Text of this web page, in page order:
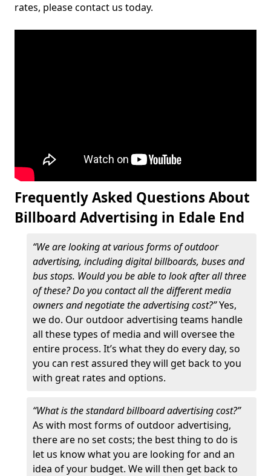
rates, please contact us today.
Frequently Asked Questions About
Billboard Advertising in Edale End
“We are looking at various forms of outdoor
advertising, including digital billboards, buses and
bus stops. Would you be able to look after all three
of these? Do you contact all the different media
owners and negotiate the advertising cost?”Yes,
we do. Our outdoor advertising teams handle
all these types of media and will oversee the
entire process. It’s what they do every day, so
you can rest assured they will get back to you
with great rates and options.
“What is the standard billboard advertising cost?”
As with most forms of outdoor advertising,
there are no set costs; the best thing to do is
let us know what you are looking for and an
idea of your budget. We will then get back to